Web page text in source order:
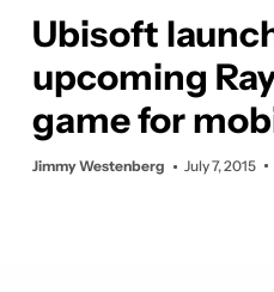
Ubisoft
upcoming
game for
Jimmy Westenberg July 7, 2015